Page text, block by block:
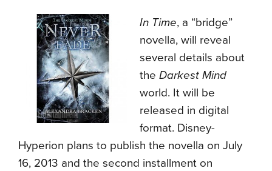
In Time, a “bridge”
novella, will reveal
several details about
the Darkest Mind
world. It will be
released in digital
format. Disney-
Hyperion plans to publish the novella on July
16, 2013 and the second installment on